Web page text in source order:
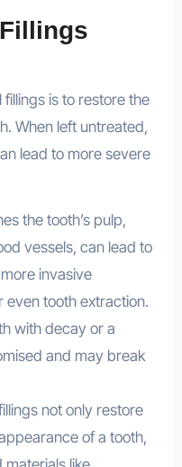
is to restore the
When left untreated,
lead to more severe
the tooth’s pulp,
vessels, can lead to
invasive
even tooth extraction.
with decay or a
and may break
not only restore
of a tooth,